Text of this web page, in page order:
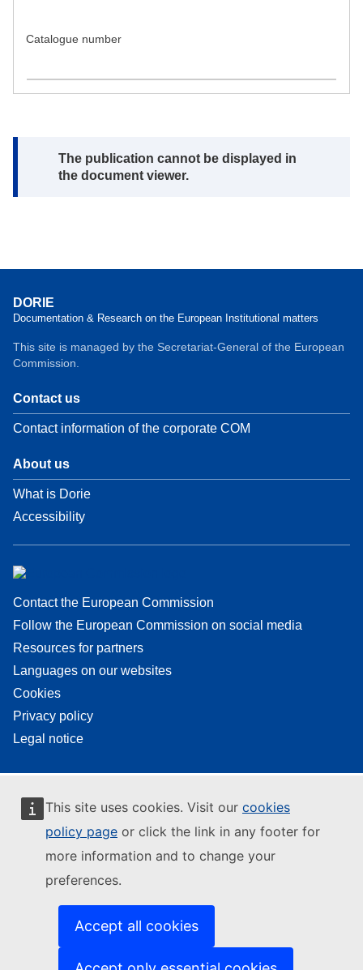
This site uses cookies. Visit our cookies
policy page or click the link in any footer for
more information and to change your
preferences.
Accept all cookies
Catalogue number
Note:
The publication cannot be displayed in
the document viewer.
DORIE
Documentation & Research on the European Institutional matters
This site is managed by the Secretariat-General of the European
Commission.
Contact us
Contact information of the corporate COM
About us
What is Dorie
Accessibility
Contact the European Commission
Follow the European Commission on social media
Resources for partners
Languages on our websites
Cookies
Privacy policy
Legal notice